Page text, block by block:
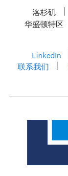
洛杉矶
华盛顿特区
LinkedIn
联系我们